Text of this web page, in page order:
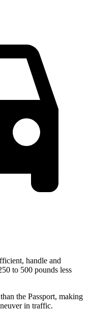
handle and
to 500 pounds less
the Passport, making
in traffic.